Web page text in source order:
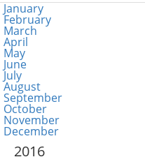
January
February
March
April
May
June
July
August
September
October
November
December
2016